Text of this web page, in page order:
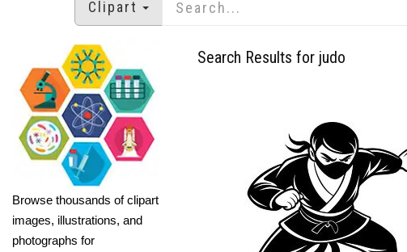
Clipart
Browse thousands of clipart
images, illustrations, and
photographs for
Search Results for judo